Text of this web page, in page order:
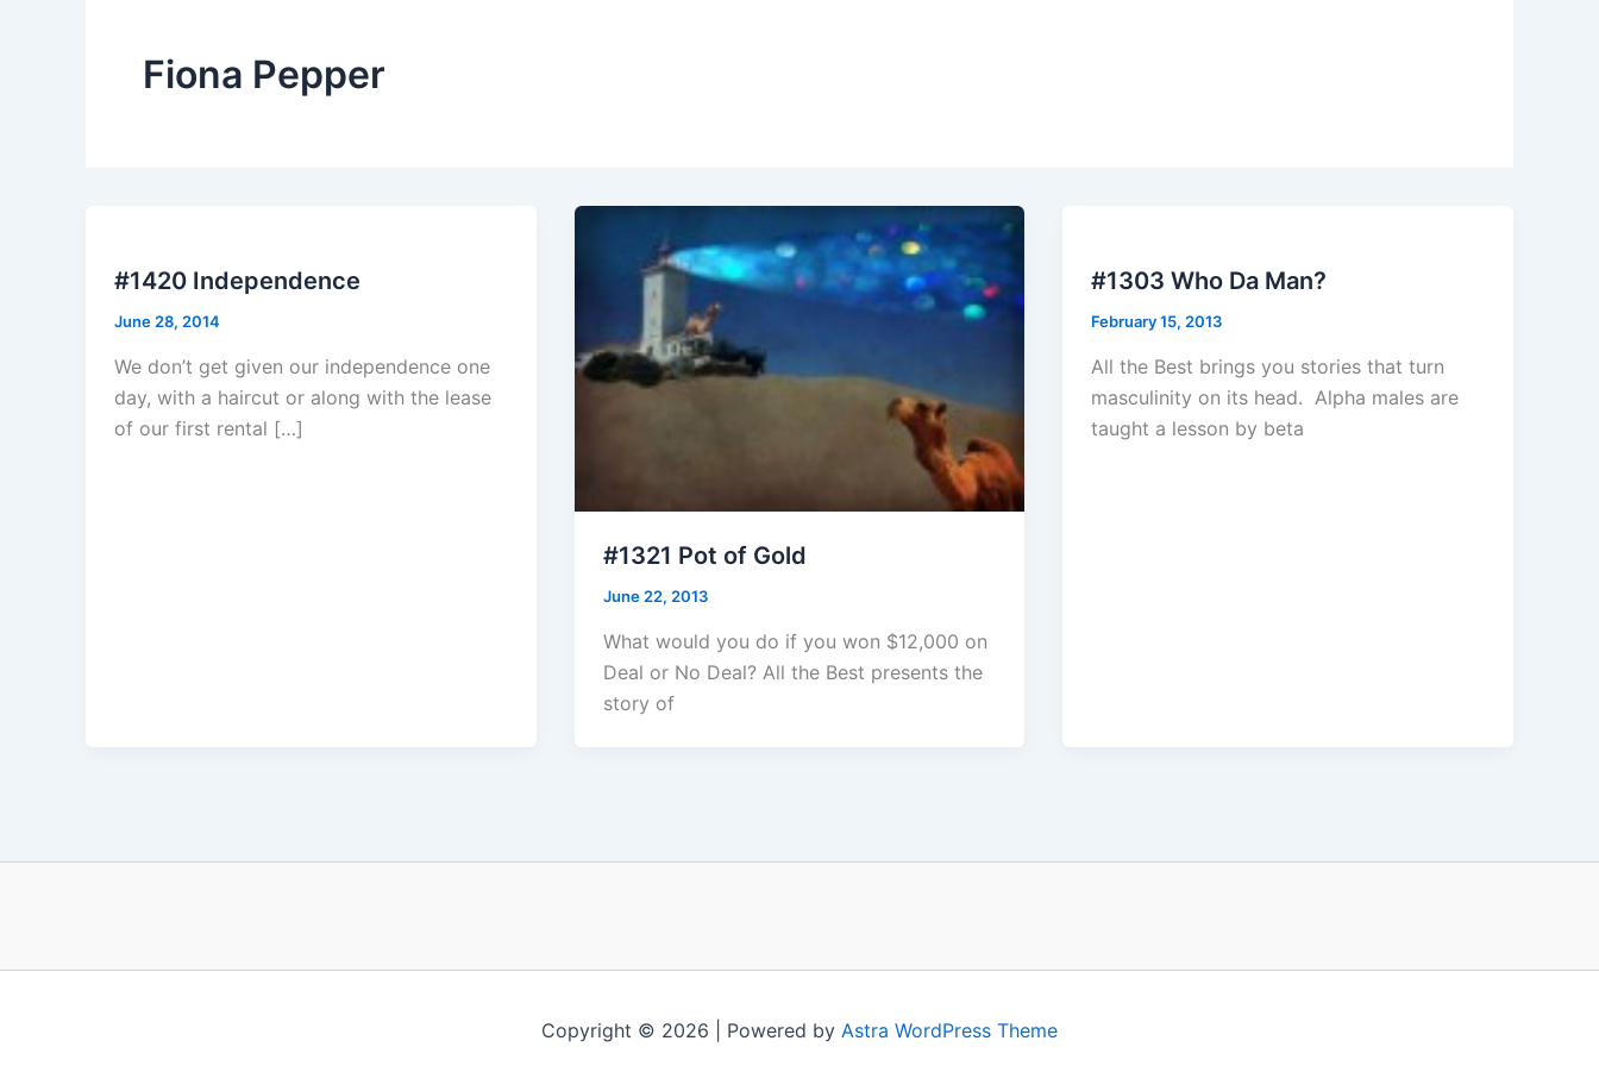
Fiona Pepper
#1420 Independence
June 28, 2014
We don’t get given our independence one
day, with a haircut or along with the lease
of our first rental […]
#1321 Pot of Gold
June 22, 2013
What would you do if you won $12,000 on
Deal or No Deal? All the Best presents the
story of
#1303 Who Da Man?
February 15, 2013
All the Best brings you stories that turn
masculinity on its head. Alpha males are
taught a lesson by beta
Copyright © 2026 | Powered by Astra WordPress Theme